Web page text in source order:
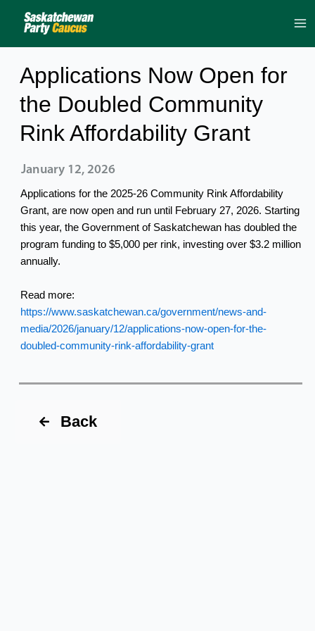
Applications Now Open for
the Doubled Community
Rink Affordability Grant
January 12, 2026
Applications for the 2025-26 Community Rink Affordability
Grant, are now open and run until February 27, 2026. Starting
this year, the Government of Saskatchewan has doubled the
program funding to $5,000 per rink, investing over $3.2 million
annually.
Read more:
https://www.saskatchewan.ca/government/news-and-
media/2026/january/12/applications-now-open-for-the-
doubled-community-rink-affordability-grant
Back